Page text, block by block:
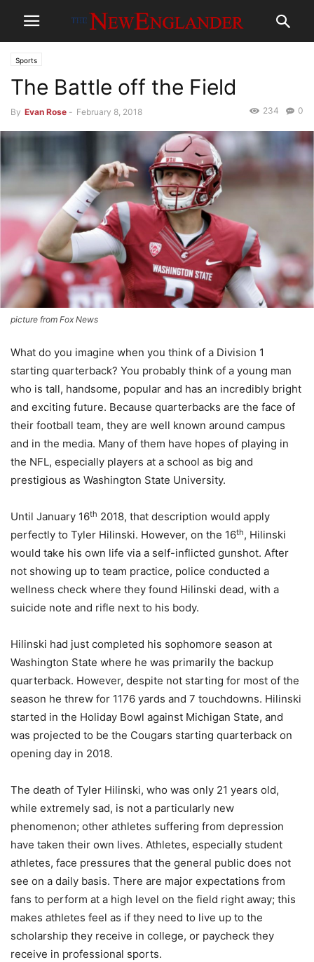
Sports
The Battle off the Field
By Evan Rose - February 8, 2018 0
234
picture from Fox News
What do you imagine when you think of a Division 1
starting quarterback? You probably think of a young man
who is tall, handsome, popular and has an incredibly bright
and exciting future. Because quarterbacks are the face of
their football team, they are well known around campus
and in the media. Many of them have hopes of playing in
the NFL, especially players at a school as big and
prestigious as Washington State University.
Until January 16th 2018, that description would apply
perfectly to Tyler Hilinski. However, on the 16th, Hilinski
would take his own life via a self-inflicted gunshot. After
not showing up to team practice, police conducted a
wellness check where they found Hilinski dead, with a
suicide note and rifle next to his body.
Hilinski had just completed his sophomore season at
Washington State where he was primarily the backup
quarterback. However, despite not starting for most of the
season he threw for 1176 yards and 7 touchdowns. Hilinski
started in the Holiday Bowl against Michigan State, and
was projected to be the Cougars starting quarterback on
opening day in 2018.
The death of Tyler Hilinski, who was only 21 years old,
while extremely sad, is not a particularly new
phenomenon; other athletes suffering from depression
have taken their own lives. Athletes, especially student
athletes, face pressures that the general public does not
see on a daily basis. There are major expectations from
fans to perform at a high level on the field right away; this
makes athletes feel as if they need to live up to the
scholarship they receive in college, or paycheck they
receive in professional sports.